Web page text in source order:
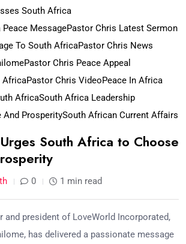
South Africa
MessagePastor Chris Latest Sermon
To South AfricaPastor Chris News
Pastor Chris Peace Appeal
AfricaPastor Chris VideoPeace In Africa
AfricaSouth Africa Leadership
And ProsperitySouth African Current Affairs
South Africa to Choose
0 1 min read
and president of LoveWorld Incorporated,
has delivered a passionate message